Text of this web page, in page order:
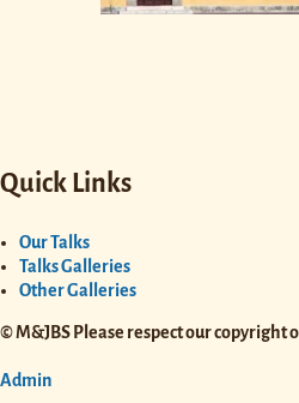
Quick Links
Our Talks
Talks Galleries
Other Galleries
© M&JBS Please respect our copyright
Admin